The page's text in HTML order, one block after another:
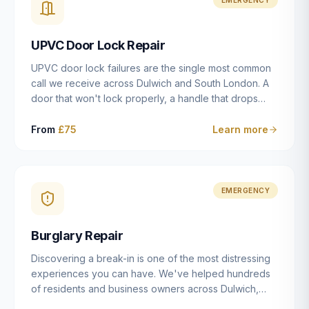
installation details that determine whether a lock
UPVC Door Lock Repair
UPVC door lock failures are the single most common
call we receive across Dulwich and South London. A
door that won't lock properly, a handle that drops
getting progressively stiffer — these are all signs that
mechanisms from ERA, Fullex, Avocet, Mila and Fuhr,
and we can diagnose the specific failure point and
majority of cases.
From £75 Learn more
EMERGENCY
Burglary Repair
Discovering a break-in is one of the most distressing
experiences you can have. We've helped hundreds
of residents and business owners across Dulwich,